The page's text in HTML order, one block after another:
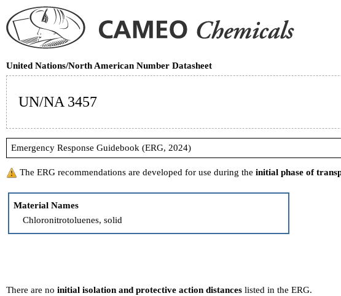
United Nations/North American Number Datasheet
UN/NA 3457
Emergency Response Guidebook (ERG, 2024)
The ERG recommendations are developed for use during the initial phase of
Material Names
Chloronitrotoluenes, solid
There are no initial isolation and protective action distances listed in the ERG.